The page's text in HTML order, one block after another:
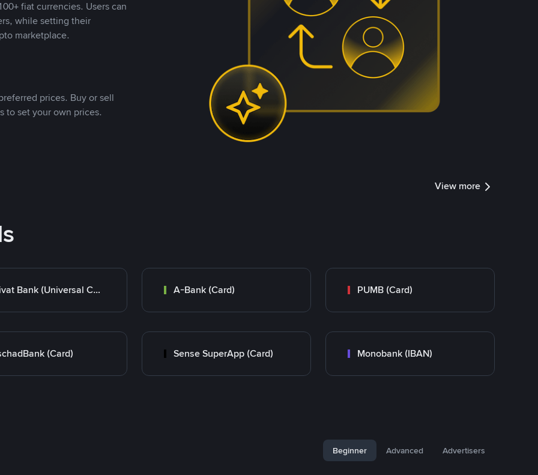
fiat currencies. Users can
while setting their
marketplace.
prices. Buy or sell
to set your own prices.
View more
Privat Bank (Universal Card) A-Bank (Card) PUMB (Card)
(Card) Sense SuperApp (Card) Monobank (IBAN)
Beginner Advanced Advertisers